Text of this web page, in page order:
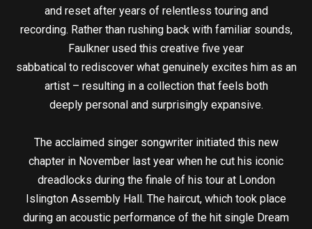
and reset after years of relentless touring and
recording. Rather than rushing back with familiar sounds,
Faulkner used this creative five year
sabbatical to rediscover what genuinely excites him as an
artist – resulting in a collection that feels both
deeply personal and surprisingly expansive.
The acclaimed singer songwriter initiated this new
chapter in November last year when he cut his iconic
dreadlocks during the finale of his tour at London
Islington Assembly Hall. The haircut, which took place
during an acoustic performance of the hit single Dream